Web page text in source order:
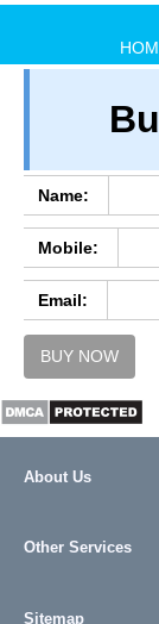
TERM &
REFUND /
Name:
Mobile:
Email:
BUY NOW
About Us
Other Services
Sitemap